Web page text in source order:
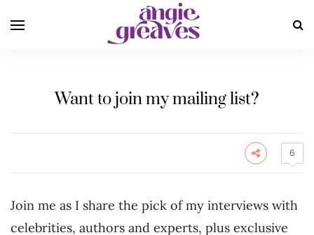
Want to join my mailing list?
6
Join me as I share the pick of my interviews with
celebrities, authors and experts, plus exclusive